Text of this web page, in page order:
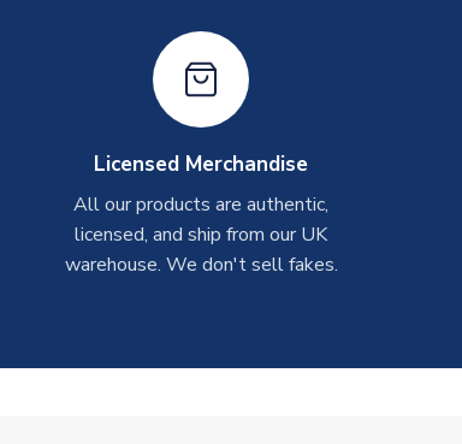
Licensed Merchandise
All our products are authentic,
licensed, and ship from our UK
warehouse. We don't sell fakes.